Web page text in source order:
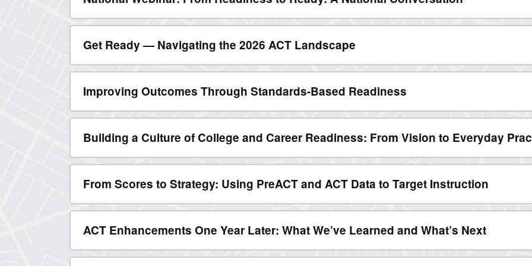
Get Ready — Navigating the 2026 ACT Landscape
Improving Outcomes Through Standards-Based Readiness
Building a Culture of College and Career Readiness: From Vision to Everyday
From Scores to Strategy: Using PreACT and ACT Data to Target Instruction
ACT Enhancements One Year Later: What We’ve Learned and What’s Next